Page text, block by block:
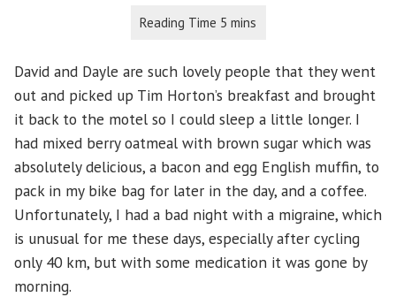
David and Dayle are such lovely people that they went
out and picked up Tim Horton’s breakfast and brought
it back to the motel so I could sleep a little longer. I
had mixed berry oatmeal with brown sugar which was
absolutely delicious, a bacon and egg English muffin, to
pack in my bike bag for later in the day, and a coffee.
Unfortunately, I had a bad night with a migraine, which
is unusual for me these days, especially after cycling
only 40 km, but with some medication it was gone by
morning.